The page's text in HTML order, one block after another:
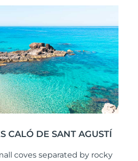
CALÓ DE SANT AGUSTÍ
coves separated by rocky